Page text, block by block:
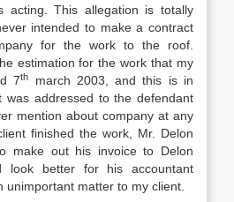
acting. This allegation is totally
intended to make a contract
for the work to the roof.
estimation for the work that my
7th
march 2003, and this is in
was addressed to the defendant
mention about company at any
finished the work, Mr. Delon
make out his invoice to Delon
look better for his accountant
unimportant matter to my client.